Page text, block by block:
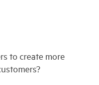
to create more